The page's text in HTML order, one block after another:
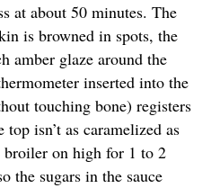
at about 50 minutes. The
is browned in spots, the
amber glaze around the
inserted into the
touching bone) registers
isn’t as caramelized as
broiler on high for 1 to 2
the sugars in the sauce